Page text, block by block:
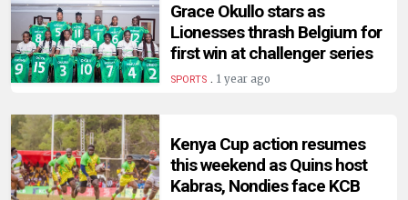
Grace Okullo stars as
Lionesses thrash Belgium for
first win at challenger series
SPORTS. 1 year ago
Kenya Cup action resumes
this weekend as Quins host
Kabras, Nondies face KCB